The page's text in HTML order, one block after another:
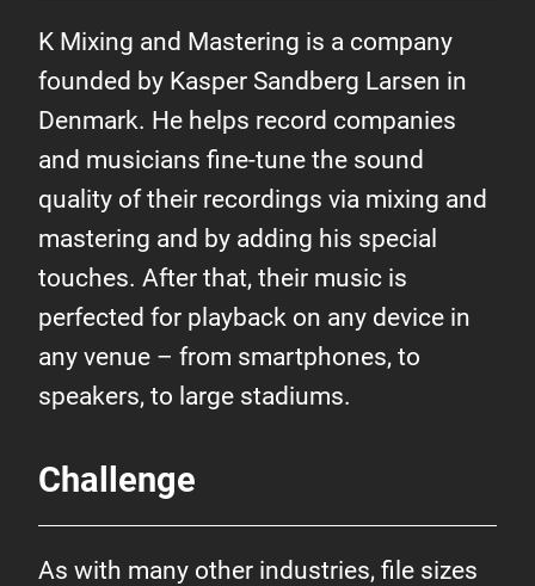
K Mixing and Mastering is a company
founded by Kasper Sandberg Larsen in
Denmark. He helps record companies
and musicians fine-tune the sound
quality of their recordings via mixing and
mastering and by adding his special
touches. After that, their music is
perfected for playback on any device in
any venue – from smartphones, to
speakers, to large stadiums.
Challenge
As with many other industries, file sizes